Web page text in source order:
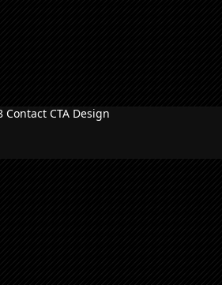
Contact CTA Design